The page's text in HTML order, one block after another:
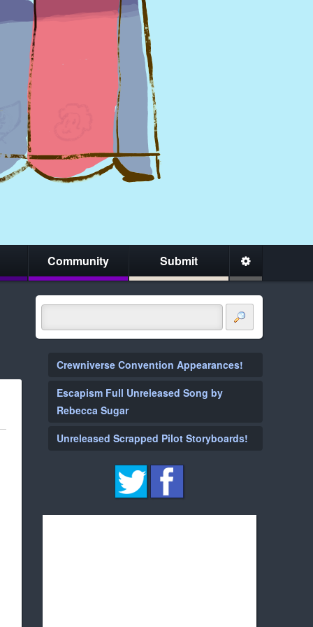
Community Submit
Crewniverse Convention Appearances!
Escapism Full Unreleased Song by
Rebecca Sugar
Unreleased Scrapped Pilot Storyboards!